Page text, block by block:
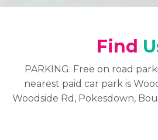
Find
PARKING: Free on road
nearest paid car park is
Woodside Rd, Pokesdown,